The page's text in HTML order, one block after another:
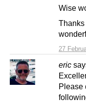
27
Wise
Thanks
eric
Please